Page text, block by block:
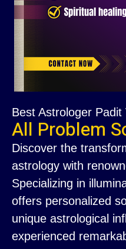
Best Astrologer Padit
All Problem
Discover the
astrology with
Specializing in
offers personalized
unique astrological
experienced